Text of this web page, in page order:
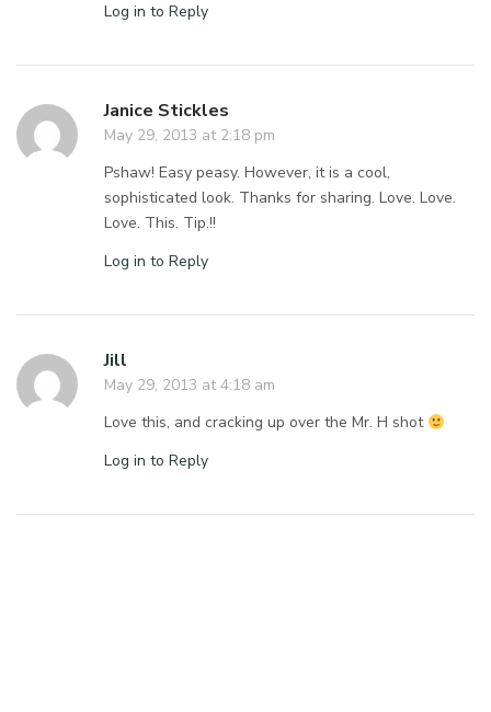
Log in to Reply
Janice Stickles
May 29, 2013 at 2:18 pm
Pshaw! Easy peasy. However, it is a cool,
sophisticated look. Thanks for sharing. Love. Love.
Love. This. Tip.!!
Log in to Reply
Jill
May 29, 2013 at 4:18 am
Love this, and cracking up over the Mr. H shot
Log in to Reply